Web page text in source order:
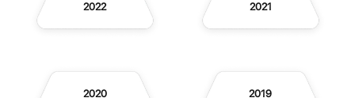
2022 2021
2020 2019